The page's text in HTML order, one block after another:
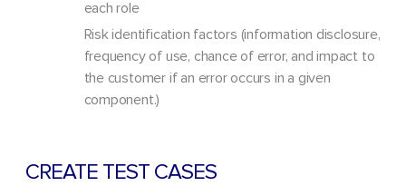
each role
Risk identification factors (information disclosure,
frequency of use, chance of error, and impact to
the customer if an error occurs in a given
component.)
CREATE TEST CASES